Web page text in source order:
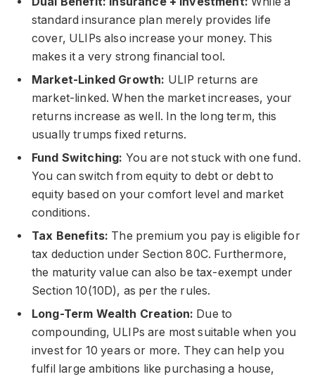
standard insurance plan merely provides life
cover, ULIPs also increase your money. This
makes it a very strong financial tool.
Market-Linked Growth: ULIP returns are
market-linked. When the market increases, your
returns increase as well. In the long term, this
usually trumps fixed returns.
Fund Switching: You are not stuck with one fund.
You can switch from equity to debt or debt to
equity based on your comfort level and market
conditions.
Tax Benefits: The premium you pay is eligible for
tax deduction under Section 80C. Furthermore,
the maturity value can also be tax-exempt under
Section 10(10D), as per the rules.
Long-Term Wealth Creation: Due to
compounding, ULIPs are most suitable when you
invest for 10 years or more. They can help you
fulfil large ambitions like purchasing a house,